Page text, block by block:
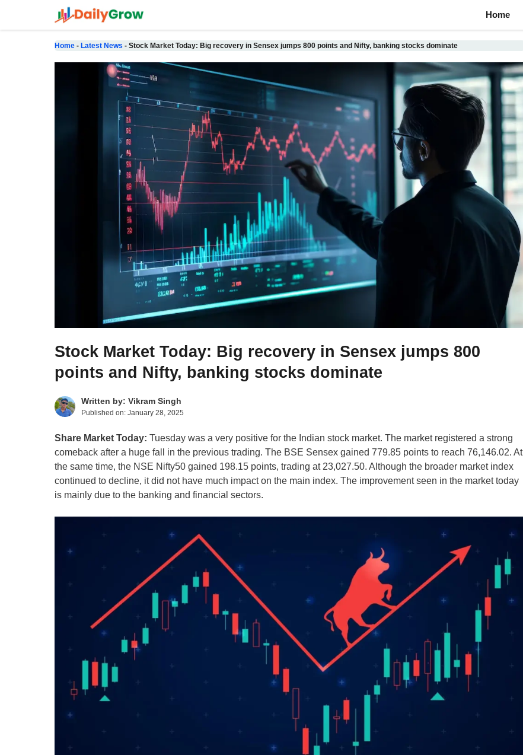
Home
Home - Latest News - Stock Market Today: Big recovery in Sensex jumps 800 points and Nifty, banking stocks dominate
Stock Market Today: Big recovery in Sensex jumps 800
points and Nifty, banking stocks dominate
Written by: Vikram Singh
Published on: January 28, 2025
Share Market Today: Tuesday was a very positive for the Indian stock market. The market registered a strong
comeback after a huge fall in the previous trading. The BSE Sensex gained 779.85 points to reach 76,146.02. At
the same time, the NSE Nifty50 gained 198.15 points, trading at 23,027.50. Although the broader market index
continued to decline, it did not have much impact on the main index. The improvement seen in the market today
is mainly due to the banking and financial sectors.